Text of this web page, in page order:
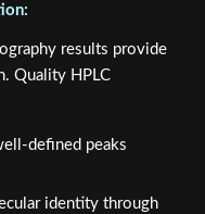
results provide
Quality HPLC
defined peaks
identity through